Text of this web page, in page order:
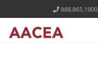
888.865.1900